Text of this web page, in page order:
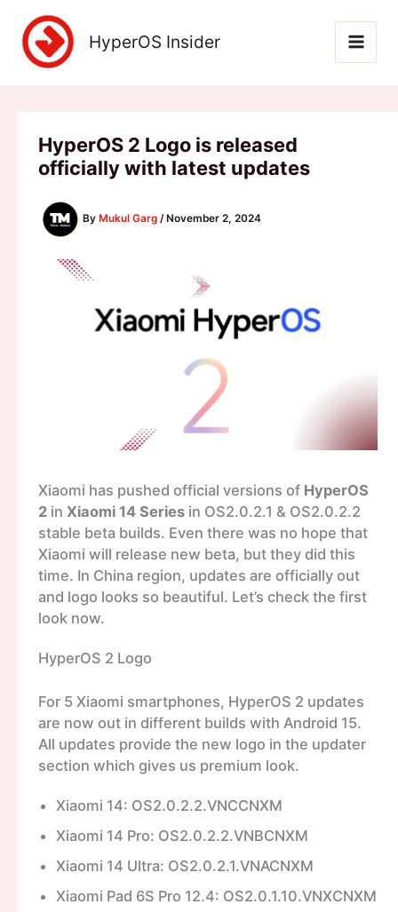
content
HyperOS Insider
HyperOS 2 Logo is released
officially with latest updates
By Mukul Garg / November 2, 2024
Xiaomi has pushed official versions of HyperOS
2in Xiaomi 14 Seriesin OS2.0.2.1 & OS2.0.2.2
stable beta builds. Even there was no hope that
Xiaomi will release new beta, but they did this
time. In China region, updates are officially out
and logo looks so beautiful. Let’s check the first
look now.
HyperOS 2 Logo
For 5 Xiaomi smartphones, HyperOS 2 updates
are now out in different builds with Android 15.
All updates provide the new logo in the updater
section which gives us premium look.
Xiaomi 14: OS2.0.2.2.VNCCNXM
Xiaomi 14 Pro: OS2.0.2.2.VNBCNXM
Xiaomi 14 Ultra: OS2.0.2.1.VNACNXM
Xiaomi Pad 6S Pro 12.4: OS2.0.1.10.VNXCNXM